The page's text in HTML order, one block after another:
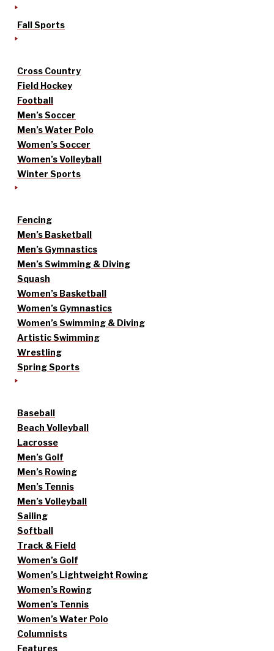
Fall Sports
Cross Country
Field Hockey
Football
Men’s Soccer
Men’s Water Polo
Women’s Soccer
Women’s Volleyball
Winter Sports
Fencing
Men’s Basketball
Men’s Gymnastics
Men’s Swimming & Diving
Squash
Women’s Basketball
Women’s Gymnastics
Women’s Swimming & Diving
Artistic Swimming
Wrestling
Spring Sports
Baseball
Beach Volleyball
Lacrosse
Men’s Golf
Men’s Rowing
Men’s Tennis
Men’s Volleyball
Sailing
Softball
Track & Field
Women’s Golf
Women’s Lightweight Rowing
Women’s Rowing
Women’s Tennis
Women’s Water Polo
Columnists
Features